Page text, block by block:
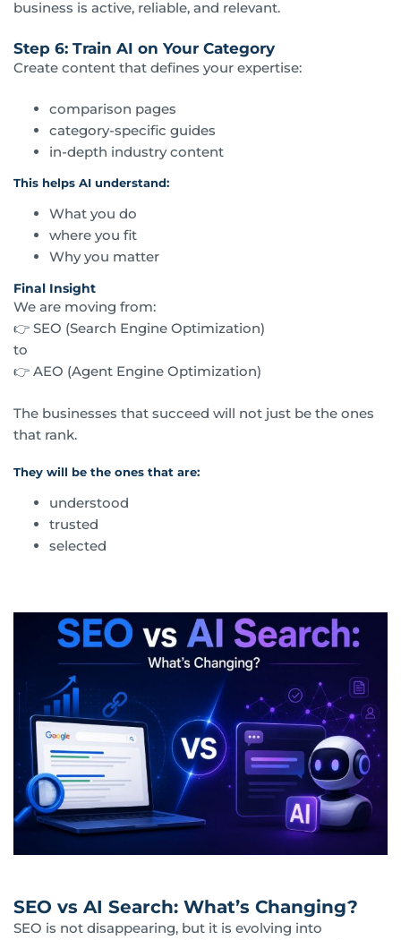
business is active, reliable, and relevant.
Step 6: Train AI on Your Category
Create content that defines your expertise:
comparison pages
category-specific guides
in-depth industry content
This helps AI understand:
What you do
where you fit
Why you matter
Final Insight
We are moving from:
👉 SEO (Search Engine Optimization)
to
👉 AEO (Agent Engine Optimization)
The businesses that succeed will not just be the ones
that rank.
They will be the ones that are:
understood
trusted
selected
SEO vs AI Search: What’s Changing?
SEO is not disappearing, but it is evolving into